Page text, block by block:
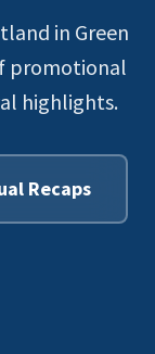
in Green
promotional
highlights.
Recaps